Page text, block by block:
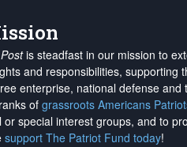
is steadfast in our mission to
and responsibilities, supporting
enterprise, national defense
of grassroots Americans
or special interest groups, and to
support The Patriot Fund today!